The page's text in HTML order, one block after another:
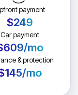
payment
$249
Car payment
/mo
& protection
/mo